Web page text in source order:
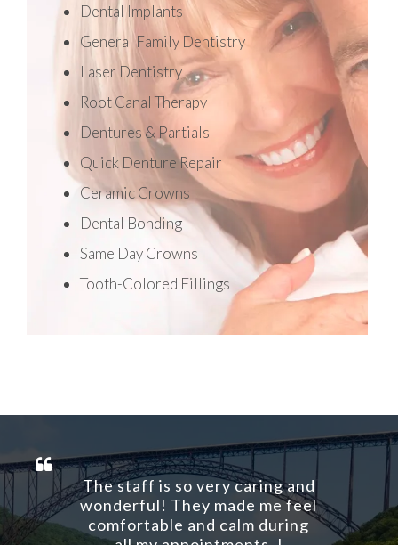
Dental Implants
General Family Dentistry
Laser Dentistry
Root Canal Therapy
Dentures & Partials
Quick Denture Repair
Ceramic Crowns
Dental Bonding
Same Day Crowns
Tooth-Colored Fillings